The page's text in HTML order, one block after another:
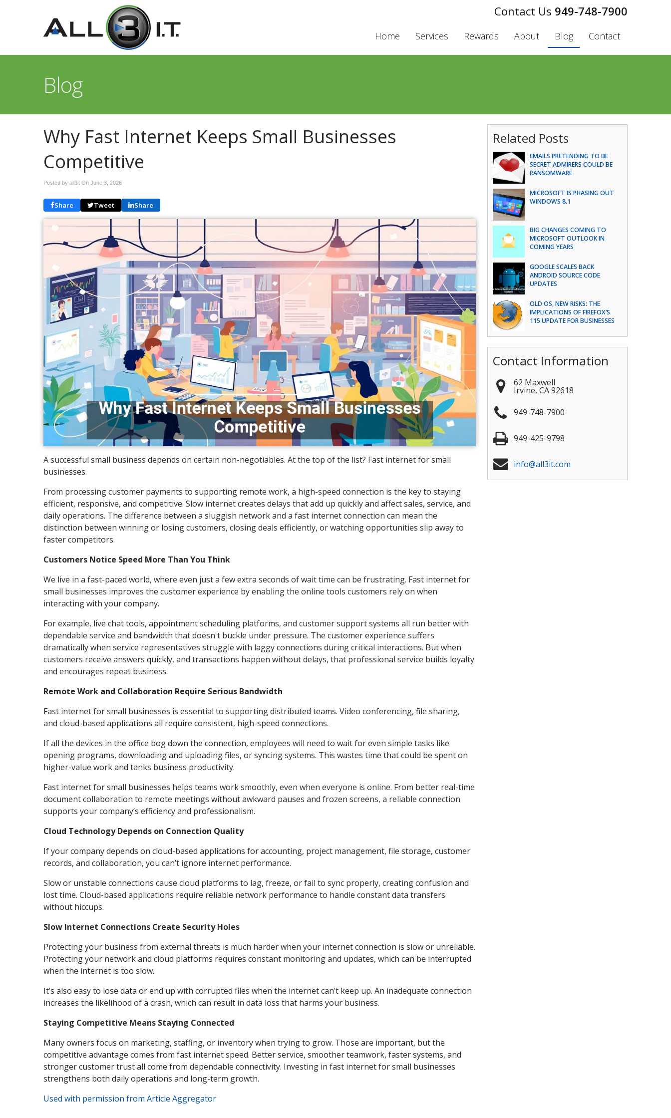
949-748-7900
Home Services Rewards About Blog Contact
Blog
Why Fast Internet Keeps Small Businesses
Competitive
Posted by all3it On June 3, 2026
Share Tweet Share
A successful small business depends on certain non-negotiables. At the top of the list? Fast internet for small
businesses.
From processing customer payments to supporting remote work, a high-speed connection is the key to staying
efficient, responsive, and competitive. Slow internet creates delays that add up quickly and affect sales, service, and
daily operations. The difference between a sluggish network and a fast internet connection can mean the
distinction between winning or losing customers, closing deals efficiently, or watching opportunities slip away to
faster competitors.
Customers Notice Speed More Than You Think
We live in a fast-paced world, where even just a few extra seconds of wait time can be frustrating. Fast internet for
small businesses improves the customer experience by enabling the online tools customers rely on when
interacting with your company.
For example, live chat tools, appointment scheduling platforms, and customer support systems all run better with
dependable service and bandwidth that doesn't buckle under pressure. The customer experience suffers
dramatically when service representatives struggle with laggy connections during critical interactions. But when
customers receive answers quickly, and transactions happen without delays, that professional service builds loyalty
and encourages repeat business.
Remote Work and Collaboration Require Serious Bandwidth
Fast internet for small businesses is essential to supporting distributed teams. Video conferencing, file sharing,
and cloud-based applications all require consistent, high-speed connections.
If all the devices in the office bog down the connection, employees will need to wait for even simple tasks like
opening programs, downloading and uploading files, or syncing systems. This wastes time that could be spent on
higher-value work and tanks business productivity.
Fast internet for small businesses helps teams work smoothly, even when everyone is online. From better real-time
document collaboration to remote meetings without awkward pauses and frozen screens, a reliable connection
supports your company’s efficiency and professionalism.
Cloud Technology Depends on Connection Quality
If your company depends on cloud-based applications for accounting, project management, file storage, customer
records, and collaboration, you can’t ignore internet performance.
Slow or unstable connections cause cloud platforms to lag, freeze, or fail to sync properly, creating confusion and
lost time. Cloud-based applications require reliable network performance to handle constant data transfers
without hiccups.
Slow Internet Connections Create Security Holes
Protecting your business from external threats is much harder when your internet connection is slow or unreliable.
Protecting your network and cloud platforms requires constant monitoring and updates, which can be interrupted
when the internet is too slow.
It’s also easy to lose data or end up with corrupted files when the internet can’t keep up. An inadequate connection
increases the likelihood of a crash, which can result in data loss that harms your business.
Staying Competitive Means Staying Connected
Many owners focus on marketing, staffing, or inventory when trying to grow. Those are important, but the
competitive advantage comes from fast internet speed. Better service, smoother teamwork, faster systems, and
stronger customer trust all come from dependable connectivity. Investing in fast internet for small businesses
strengthens both daily operations and long-term growth.
Used with permission from Article Aggregator
Related Posts
EMAILS PRETENDING TO BE
SECRET ADMIRERS COULD BE
RANSOMWARE
MICROSOFT IS PHASING OUT
WINDOWS 8.1
BIG CHANGES COMING TO
MICROSOFT OUTLOOK IN
COMING YEARS
GOOGLE SCALES BACK
ANDROID SOURCE CODE
UPDATES
OLD OS, NEW RISKS: THE
IMPLICATIONS OF FIREFOX’S
115 UPDATE FOR BUSINESSES
Contact Information
62 Maxwell
Irvine,CA92618
949-748-7900
949-425-9798
info@all3it.com